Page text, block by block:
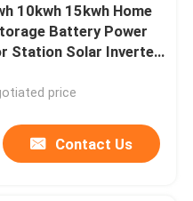
10kwh 15kwh Home
Battery Power
Station Solar Inverter
price
Contact Us